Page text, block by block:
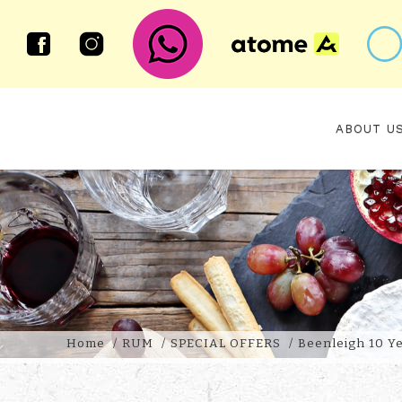
BEENLEIGH 10 YEAR OLD 2013
ABOUT
Home RUM SPECIAL OFFERS Beenleigh 10